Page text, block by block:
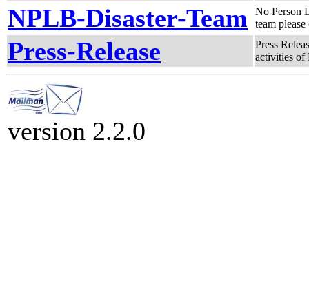
NPLB-Disaster-Team
No Person
team
Press-Release
Press
activities of
version 2.2.0